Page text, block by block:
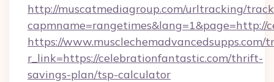
http://muscatmediagroup.com/urltracking/
capmname=rangetimes&lang=1&page=http://
https://www.musclechemadvancedsupps.com/
r_link=https://celebrationfantastic.com/thrift-
savings-plan/tsp-calculator